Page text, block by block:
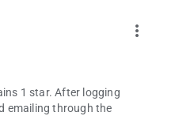
more_vert
1 star. After logging
emailing through the